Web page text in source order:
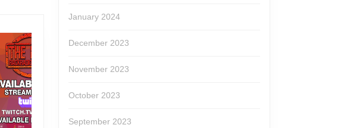
January 2024
December 2023
November 2023
October 2023
September 2023